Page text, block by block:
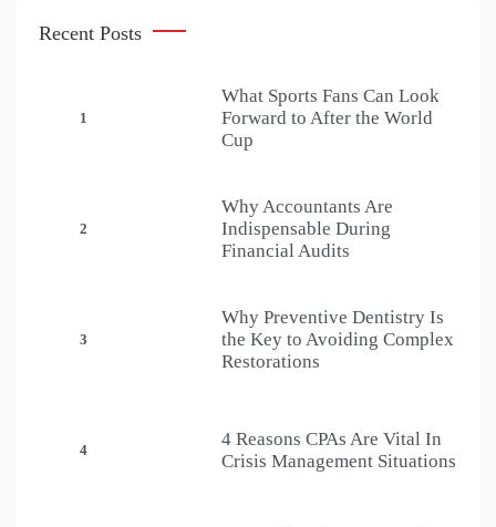
Recent Posts
1
What Sports Fans Can Look
Forward to After the World
Cup
2
Why Accountants Are
Indispensable During
Financial Audits
3
Why Preventive Dentistry Is
the Key to Avoiding Complex
Restorations
4
4 Reasons CPAs Are Vital In
Crisis Management Situations